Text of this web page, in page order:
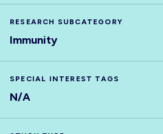
RESEARCH SUBCATEGORY
Immunity
SPECIAL INTEREST TAGS
N/A